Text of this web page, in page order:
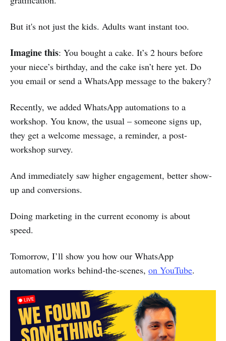
But it's not just the kids. Adults want instant too.
Imagine this: You bought a cake. It’s 2 hours before
your niece’s birthday, and the cake isn’t here yet. Do
you email or send a WhatsApp message to the bakery?
Recently, we added WhatsApp automations to a
workshop. You know, the usual – someone signs up,
they get a welcome message, a reminder, a post-
workshop survey.
And immediately saw higher engagement, better show-
up and conversions.
Doing marketing in the current economy is about
speed.
Tomorrow, I’ll show you how our WhatsApp
automation works behind-the-scenes, on YouTube.